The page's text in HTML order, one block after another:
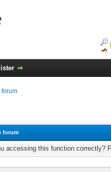
forum
forum
accessing this function correctly?